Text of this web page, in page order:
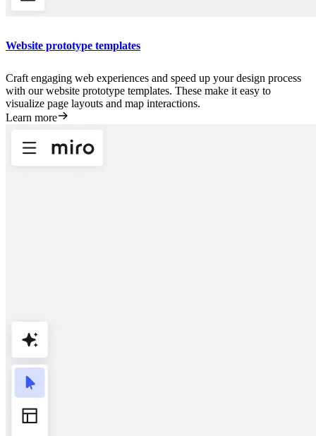
Website prototype templates
Craft engaging web experiences and speed up your design process
with our website prototype templates. These make it easy to
visualize page layouts and map interactions.
Learn more